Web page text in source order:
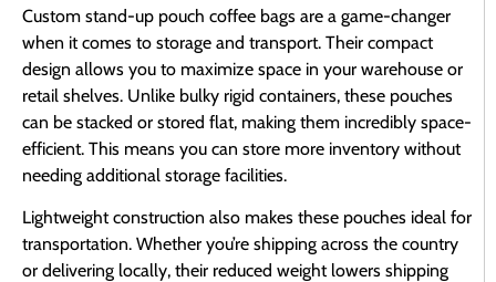
Custom stand-up pouch coffee bags are a game-changer
when it comes to storage and transport. Their compact
design allows you to maximize space in your warehouse or
retail shelves. Unlike bulky rigid containers, these pouches
can be stacked or stored flat, making them incredibly space-
efficient. This means you can store more inventory without
needing additional storage facilities.
Lightweight construction also makes these pouches ideal for
transportation. Whether you’re shipping across the country
or delivering locally, their reduced weight lowers shipping